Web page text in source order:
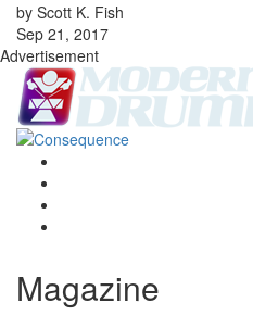
by Scott K. Fish
Sep 21, 2017
Advertisement
Magazine